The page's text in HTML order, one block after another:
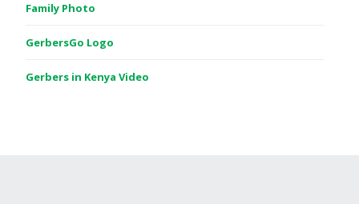
Family Photo
GerbersGo Logo
Gerbers in Kenya Video